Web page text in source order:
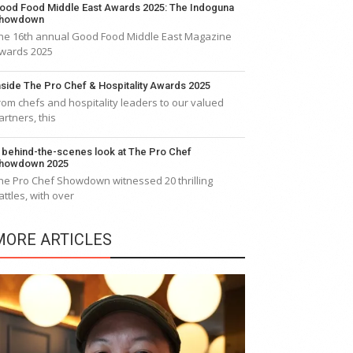
Food Middle East Awards 2025: The Indoguna
16th annual Good Food Middle East Magazine
2025
The Pro Chef & Hospitality Awards 2025
chefs and hospitality leaders to our valued
this
behind-the-scenes look at The Pro Chef
2025
Pro Chef Showdown witnessed 20 thrilling
with over
ARTICLES